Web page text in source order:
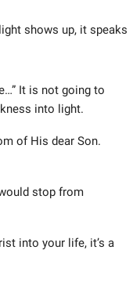
shows up, it speaks
It is not going to
into light.
of His dear Son.
stop from
into your life, it’s a